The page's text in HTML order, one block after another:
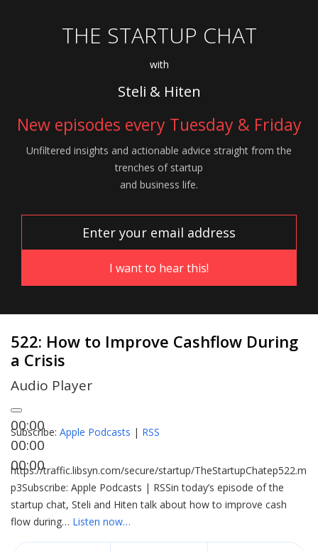
THE STARTUP CHAT
with
Steli & Hiten
New episodes every Tuesday & Friday
Unfiltered insights and actionable advice straight from the
trenches of startup
and business life.
522: How to Improve Cashflow During
a Crisis
Audio Player
00:00
00:00
00:00
Subscribe: Apple Podcasts | RSS
https://traffic.libsyn.com/secure/startup/TheStartupChatep522.m
p3Subscribe: Apple Podcasts | RSSin today’s episode of the
startup chat, Steli and Hiten talk about how to improve cash
flow during… Listen now…